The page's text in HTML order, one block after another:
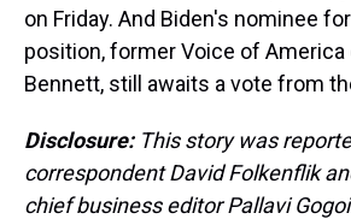
on Friday. And Biden's nominee
position, former Voice of America
Bennett, still awaits a vote from
Disclosure: This story was
correspondent David Folkenflik
chief business editor Pallavi